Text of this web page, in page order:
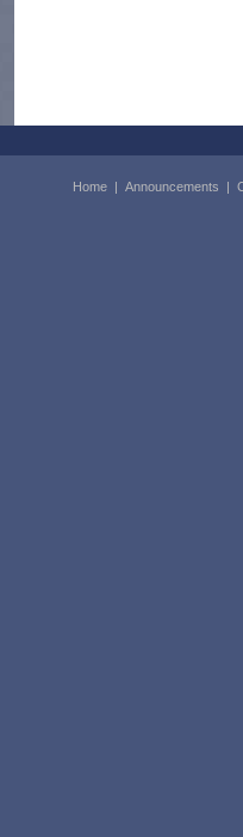
Home | Announcements |